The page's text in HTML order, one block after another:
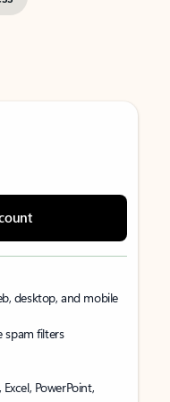
desktop, and mobile
spam filters
PowerPoint,